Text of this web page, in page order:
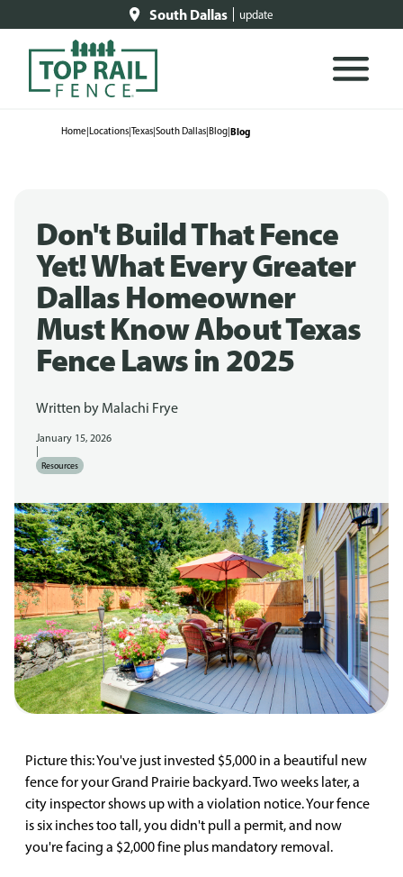
South Dallas update
Home|Locations|Texas|South Dallas|Blog|Blog
Don't Build That Fence
Yet! What Every Greater
Dallas Homeowner
Must Know About Texas
Fence Laws in 2025
Written by Malachi Frye
January 15, 2026
Resources
Picture this: You've just invested $5,000 in a beautiful new
fence for your Grand Prairie backyard. Two weeks later, a
city inspector shows up with a violation notice. Your fence
is six inches too tall, you didn't pull a permit, and now
you're facing a $2,000 fine plus mandatory removal.